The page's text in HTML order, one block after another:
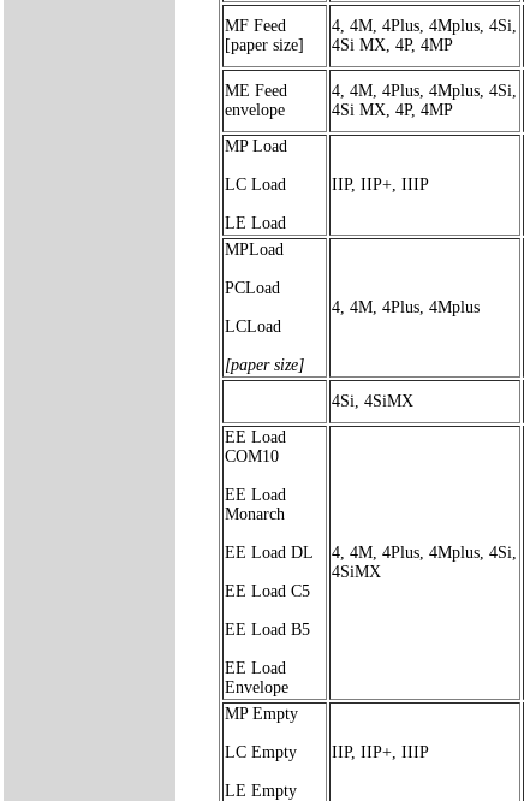
MF Feed
[paper size]
4, 4M, 4Plus, 4Mplus, 4Si,
4Si MX, 4P, 4MP
ME Feed
envelope
4, 4M, 4Plus, 4Mplus, 4Si,
4Si MX, 4P, 4MP
MP Load
LC Load
LE Load
IIP, IIP+, IIIP
MPLoad
PCLoad
LCLoad
[paper size]
4, 4M, 4Plus, 4Mplus
4Si, 4SiMX
EE Load
COM10
EE Load
Monarch
EE Load DL
EE Load C5
EE Load B5
EE Load
Envelope
4, 4M, 4Plus, 4Mplus, 4Si,
4SiMX
MP Empty
LC Empty
LE Empty
IIP, IIP+, IIIP